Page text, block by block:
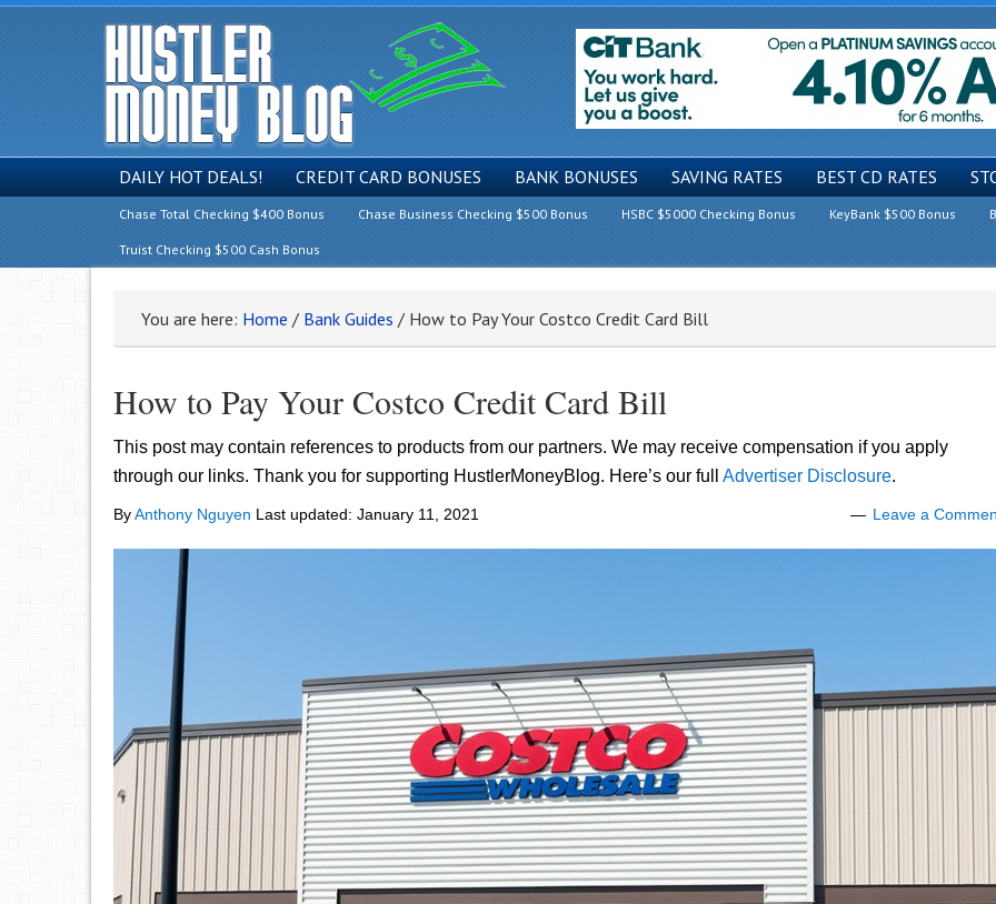
DAILY HOT DEALS! CREDIT CARD BONUSES BANK BONUSES SAVING RATES BEST CD RATES
Chase Total Checking $400 Bonus Chase Business Checking $500 Bonus HSBC $5000 Checking Bonus KeyBank $500 Bonus
Truist Checking $500 Cash Bonus
You are here: Home / Bank Guides / How to Pay Your Costco Credit Card Bill
How to Pay Your Costco Credit Card Bill
This post may contain references to products from our partners. We may receive compensation if you apply
through our links. Thank you for supporting HustlerMoneyBlog. Here’s our full Advertiser Disclosure.
ByAnthony Nguyen Last updated: January 11, 2021 Leave a